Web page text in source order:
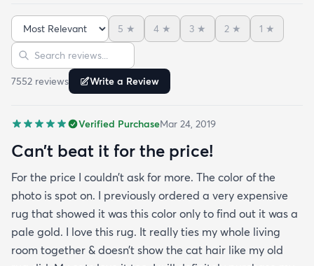
full and very padded and comfy to lay on I chose a
bright turquoise rug to give my room a pop of color
since my furniture is a dark gray. The rug far
exceeds my expectations and the price is very
reasonable. I recommend rugs.com to my friends
rug under my kitchen. I have no doubt I will be
purchasing that rug here as well.
Sort reviews
5 ★ 4 ★ 3 ★ 2 ★ 1 ★
Search reviews
7552 reviews Write a Review
Verified PurchaseMar 24, 2019
Can’t beat it for the price!
For the price I couldn’t ask for more. The color of the
photo is spot on. I previously ordered a very expensive
rug that showed it was this color only to find out it was a
pale gold. I love this rug. It really ties my whole living
room together & doesn’t show the cat hair like my old